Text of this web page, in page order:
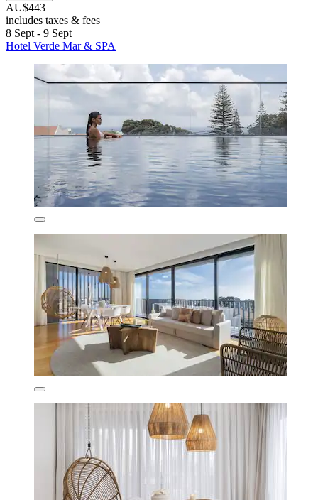
AU$443
includes taxes & fees
8 Sept - 9 Sept
Hotel Verde Mar & SPA